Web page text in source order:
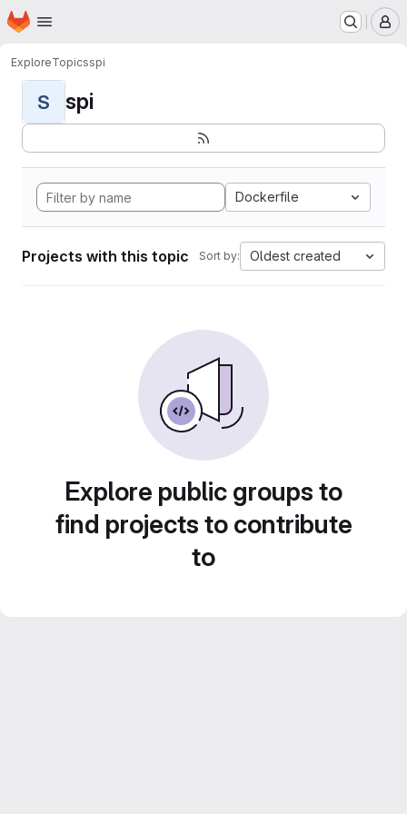
Skip to main content
Homepage
ExploreTopicsspi
S spi
Dockerfile
Projects with this topic Sort by: Oldest created
Explore public groups to
find projects to contribute
to